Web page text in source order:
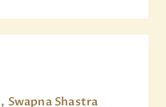
Shastra